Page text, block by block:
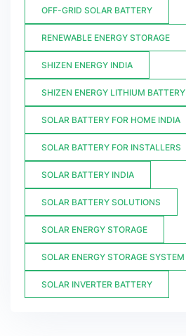
OFF-GRID SOLAR BATTERY
RENEWABLE ENERGY STORAGE
SHIZEN ENERGY INDIA
SHIZEN ENERGY LITHIUM BATTERY
SOLAR BATTERY FOR HOME INDIA
SOLAR BATTERY FOR INSTALLERS
SOLAR BATTERY INDIA
SOLAR BATTERY SOLUTIONS
SOLAR ENERGY STORAGE
SOLAR ENERGY STORAGE SYSTEM
SOLAR INVERTER BATTERY